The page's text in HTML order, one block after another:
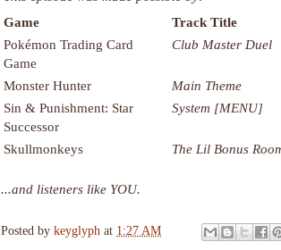
Game
Track Title
Pokémon Trading Card
Game
Club Master Duel
Monster Hunter Main Theme
Sin & Punishment: Star
Successor
System [MENU]
Skullmonkeys The Lil Bonus
...and listeners like YOU.
Posted by keyglyph at 1:27 AM